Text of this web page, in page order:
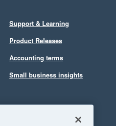
Support & Learning
Product Releases
Accounting terms
Small business insights